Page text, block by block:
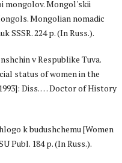
mongolov. Mongol'skii
Mongolian nomadic
SSSR. 224 p. (In Russ.).
v Respublike Tuva.
status of women in the
Diss. … Doctor of History
k budushchemu [Women
Publ. 184 p. (In Russ.).